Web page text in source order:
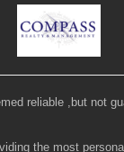
reliable ,but not
the most